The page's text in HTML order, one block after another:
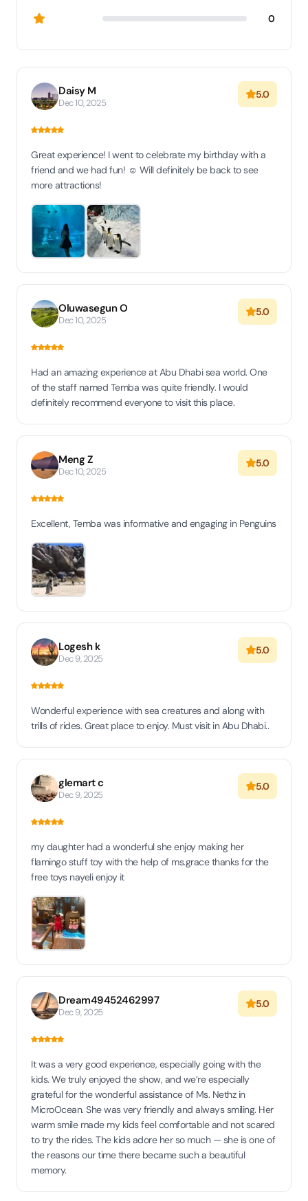
0
Daisy M
Dec 10, 2025
5.0
Great experience! I went to celebrate my birthday with a
friend and we had fun! ☺️ Will definitely be back to see
more attractions!
Oluwasegun O
Dec 10, 2025
5.0
Had an amazing experience at Abu Dhabi sea world. One
of the staff named Temba was quite friendly. I would
definitely recommend everyone to visit this place.
Meng Z
Dec 10, 2025
5.0
Excellent, Temba was informative and engaging in Penguins
Logesh k
Dec 9, 2025
5.0
Wonderful experience with sea creatures and along with
trills of rides. Great place to enjoy. Must visit in Abu Dhabi..
glemart c
Dec 9, 2025
5.0
my daughter had a wonderful she enjoy making her
flamingo stuff toy with the help of ms.grace thanks for the
free toys nayeli enjoy it
Dream49452462997
Dec 9, 2025
5.0
It was a very good experience, especially going with the
kids. We truly enjoyed the show, and we’re especially
grateful for the wonderful assistance of Ms. Nethz in
MicroOcean. She was very friendly and always smiling. Her
warm smile made my kids feel comfortable and not scared
to try the rides. The kids adore her so much — she is one of
the reasons our time there became such a beautiful
memory.